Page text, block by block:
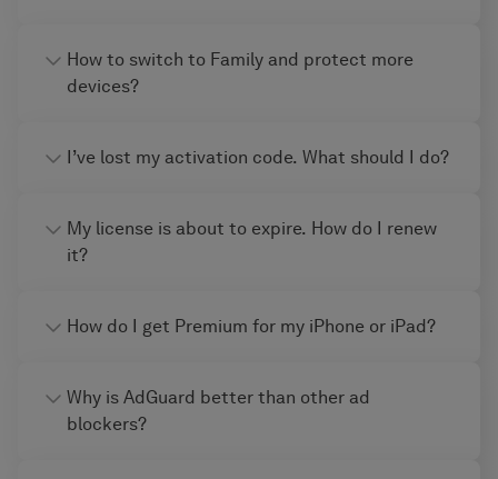
How to switch to Family and protect more
devices?
I’ve lost my activation code. What should I do?
My license is about to expire. How do I renew
it?
How do I get Premium for my iPhone or iPad?
Why is AdGuard better than other ad
blockers?